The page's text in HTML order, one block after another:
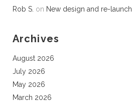
Rob S. on New design and re-launch
Archives
August 2026
July 2026
May 2026
March 2026